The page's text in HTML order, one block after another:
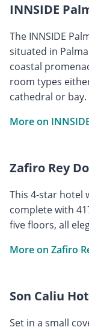
INNSIDE
The INNSIDE
situated in
coastal
room types
cathedral or bay.
More on
Zafiro Rey
This 4-star hotel
complete with
five floors, all
More on Zafiro
Son Caliu
Set in a small